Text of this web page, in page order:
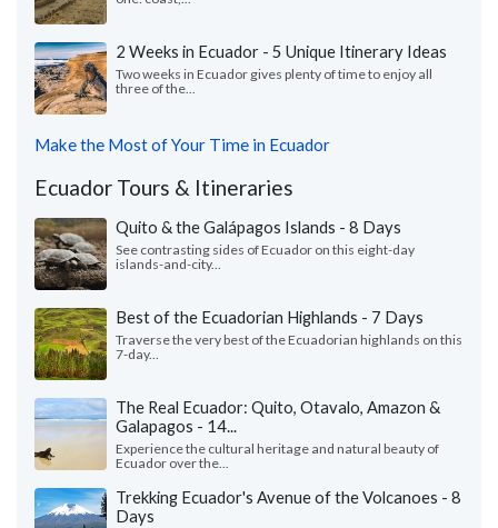
2 Weeks in Ecuador - 5 Unique Itinerary Ideas
Two weeks in Ecuador gives plenty of time to enjoy all
three of the...
Make the Most of Your Time in Ecuador
Ecuador Tours & Itineraries
Quito & the Galápagos Islands - 8 Days
See contrasting sides of Ecuador on this eight-day
islands-and-city...
Best of the Ecuadorian Highlands - 7 Days
Traverse the very best of the Ecuadorian highlands on this
7-day...
The Real Ecuador: Quito, Otavalo, Amazon &
Galapagos - 14...
Experience the cultural heritage and natural beauty of
Ecuador over the...
Trekking Ecuador's Avenue of the Volcanoes - 8
Days